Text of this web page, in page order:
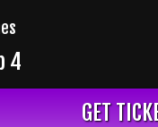
4
GET